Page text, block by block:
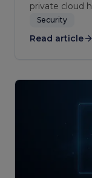
private cloud
team.
Security
Read article